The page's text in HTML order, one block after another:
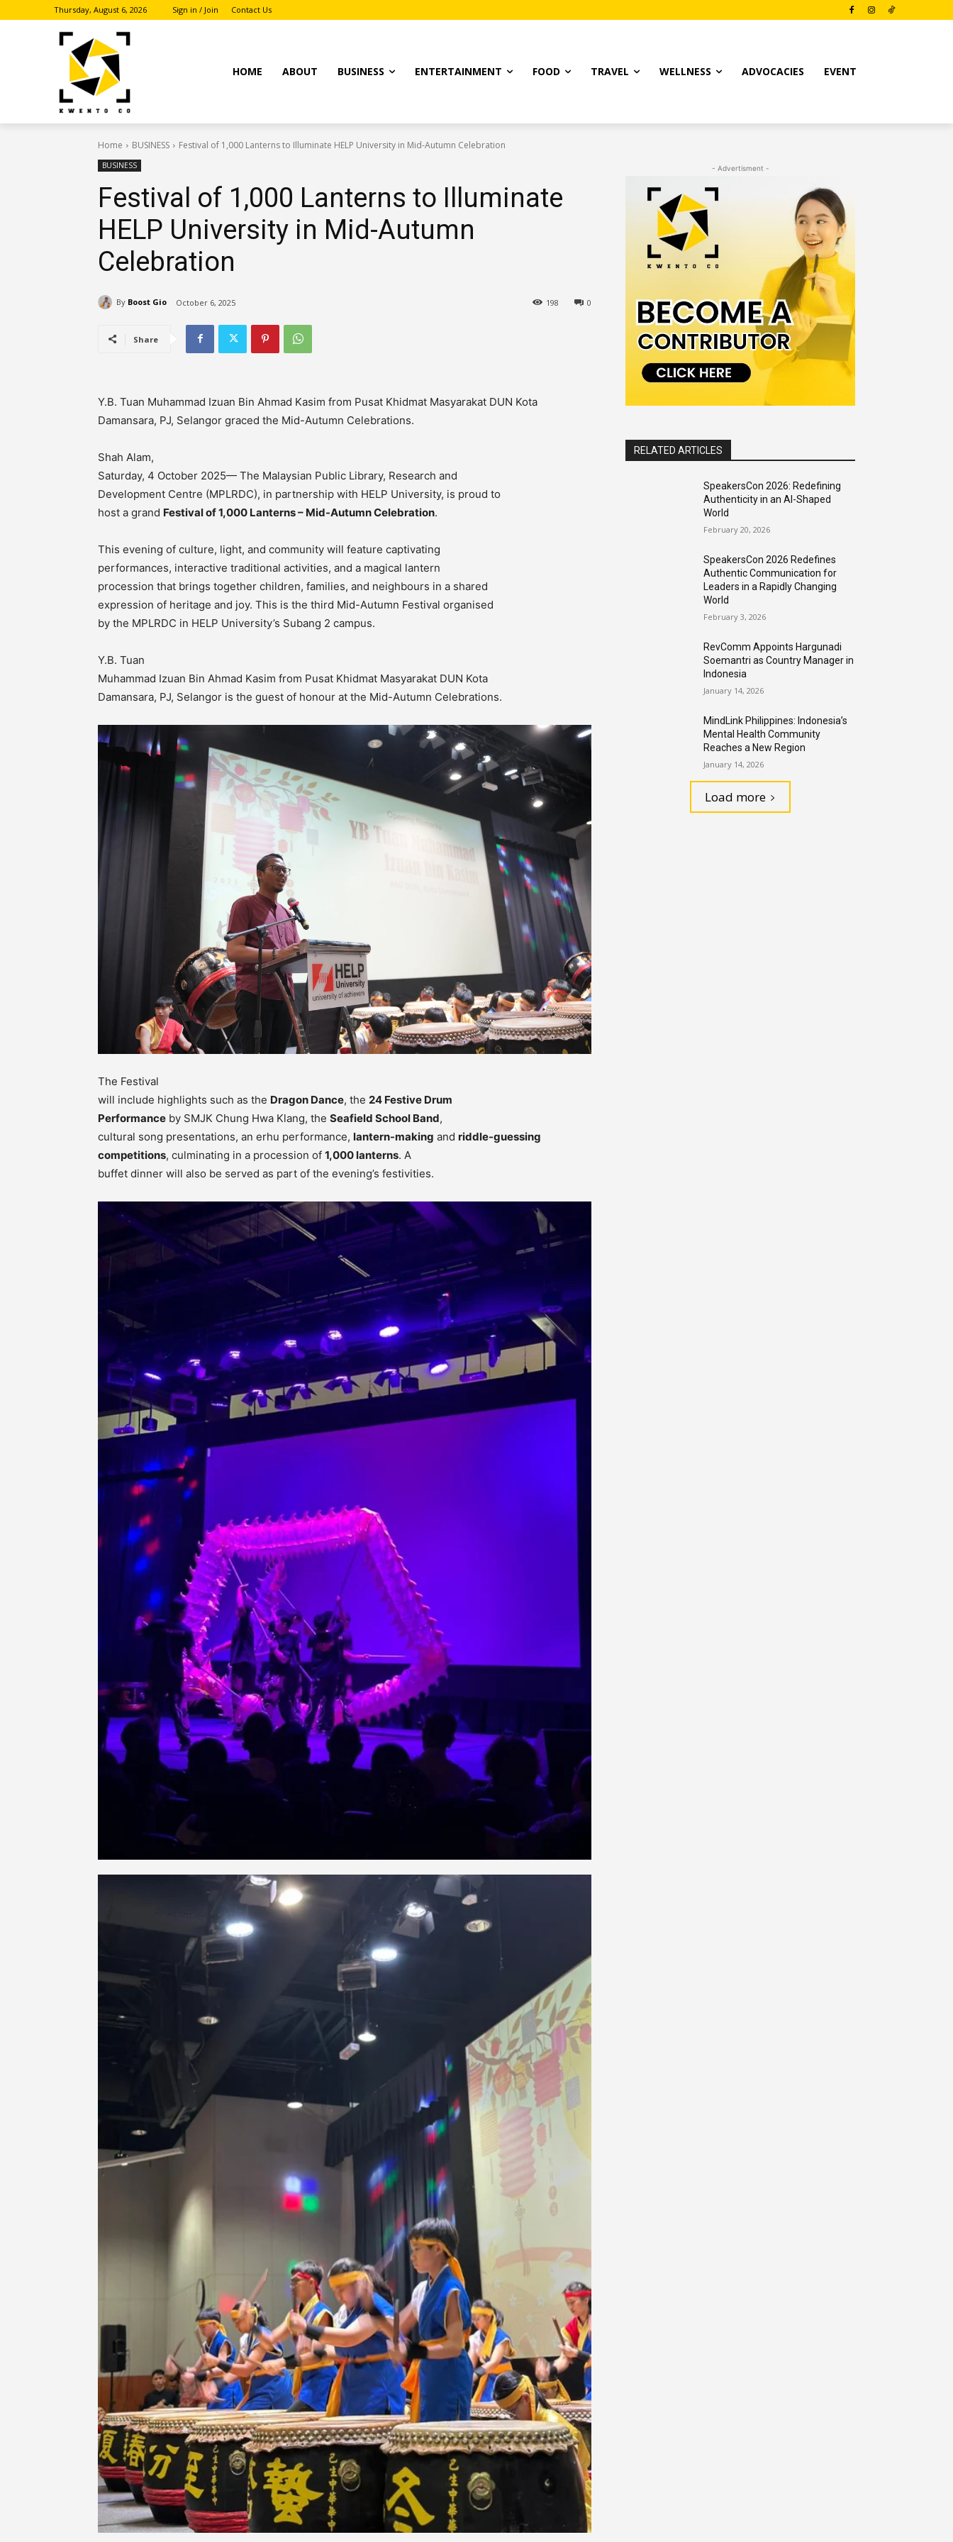
Thursday, August 6, 2026 Sign in / Join Contact Us
HOME ABOUT BUSINESS ENTERTAINMENT FOOD TRAVEL WELLNESS ADVOCACIES EVENT
Home BUSINESS Festival of 1,000 Lanterns to Illuminate HELP University in Mid-Autumn Celebration
BUSINESS
Festival of 1,000 Lanterns to Illuminate
HELP University in Mid-Autumn
Celebration
By Boost Gio October 6, 2025 0
198
Share
Y.B. Tuan Muhammad Izuan Bin Ahmad Kasim from Pusat Khidmat Masyarakat DUN Kota
Damansara, PJ, Selangor graced the Mid-Autumn Celebrations.
Shah Alam,
Saturday, 4 October 2025— The Malaysian Public Library, Research and
Development Centre (MPLRDC), in partnership with HELP University, is proud to
host a grand Festival of 1,000 Lanterns – Mid-Autumn Celebration.
This evening of culture, light, and community will feature captivating
performances, interactive traditional activities, and a magical lantern
procession that brings together children, families, and neighbours in a shared
expression of heritage and joy. This is the third Mid-Autumn Festival organised
by the MPLRDC in HELP University’s Subang 2 campus.
Y.B. Tuan
Muhammad Izuan Bin Ahmad Kasim from Pusat Khidmat Masyarakat DUN Kota
Damansara, PJ, Selangor is the guest of honour at the Mid-Autumn Celebrations.
The Festival
will include highlights such as the Dragon Dance, the 24 Festive Drum
Performance by SMJK Chung Hwa Klang, the Seafield School Band,
cultural song presentations, an erhu performance, lantern-making and riddle-guessing
competitions, culminating in a procession of 1,000 lanterns. A
buffet dinner will also be served as part of the evening’s festivities.
- Advertisment -
RELATED ARTICLES
SpeakersCon 2026: Redefining
Authenticity in an AI-Shaped
World
February 20, 2026
SpeakersCon 2026 Redefines
Authentic Communication for
Leaders in a Rapidly Changing
World
February 3, 2026
RevComm Appoints Hargunadi
Soemantri as Country Manager in
Indonesia
January 14, 2026
MindLink Philippines: Indonesia’s
Mental Health Community
Reaches a New Region
January 14, 2026
Load more